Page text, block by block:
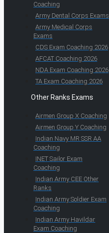
Coaching
Army Dental Corps Exams
Army Medical Corps
Exams
CDS Exam Coaching 2026
AFCAT Coaching 2026
NDA Exam Coaching 2026
TA Exam Coaching 2026
Other Ranks Exams
Airmen Group X Coaching
Airmen Group Y Coaching
Indian Navy MR SSR AA
Coaching
INET Sailor Exam
Coaching
Indian Army CEE Other
Ranks
Indian Army Soldier Exam
Coaching
Indian Army Havildar
Exam Coaching